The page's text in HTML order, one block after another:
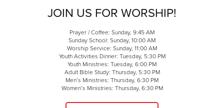
JOIN US FOR WORSHIP!
Prayer / Coffee: Sunday, 9:45 AM
Sunday School: Sunday, 10:00 AM
Worship Service: Sunday, 11:00 AM
Youth Activities Dinner: Tuesday, 5:30 PM
Youth Ministries: Tuesday, 6:00 PM
Adult Bible Study: Thursday, 5:30 PM
Men’s Ministries: Thursday, 6:30 PM
Women’s Ministries: Thursday, 6:30 PM